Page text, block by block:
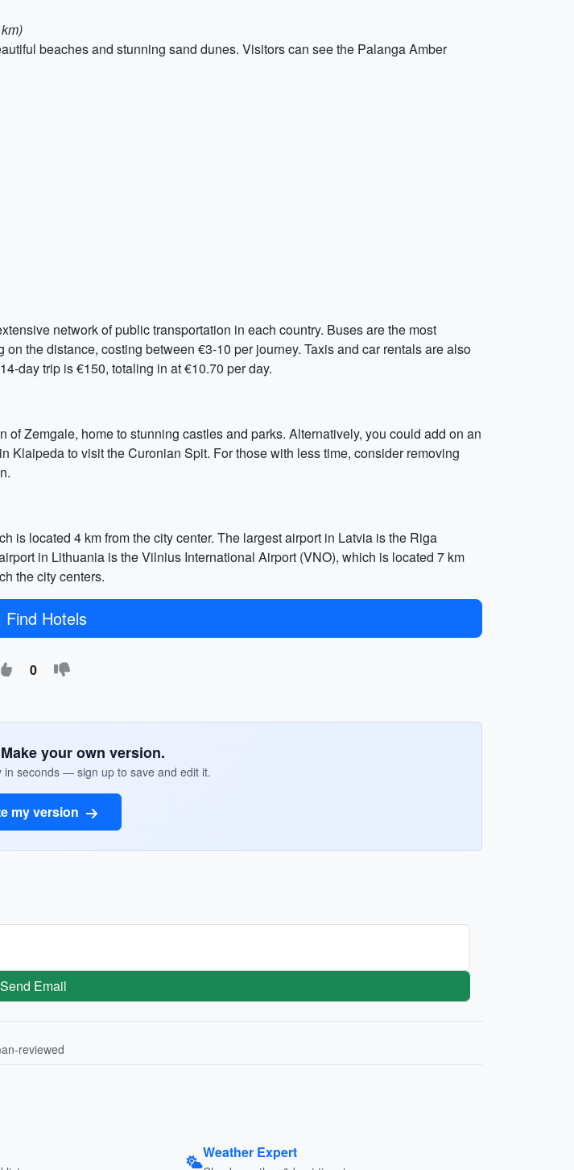
beaches and stunning sand dunes. Visitors can see the Palanga Amber
network of public transportation in each country. Buses are the most
the distance, costing between €3-10 per journey. Taxis and car rentals are also
day trip is €150, totaling in at €10.70 per day.
Zemgale, home to stunning castles and parks. Alternatively, you could add on an
Klaipeda to visit the Curonian Spit. For those with less time, consider removing
is located 4 km from the city center. The largest airport in Latvia is the Riga
in Lithuania is the Vilnius International Airport (VNO), which is located 7 km
the city centers.
Find Hotels
0
your own version.
in seconds — sign up to save and edit it.
my version
Send Email
reviewed
Weather Expert